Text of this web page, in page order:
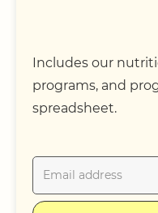
Includes our
programs, and
spreadsheet.